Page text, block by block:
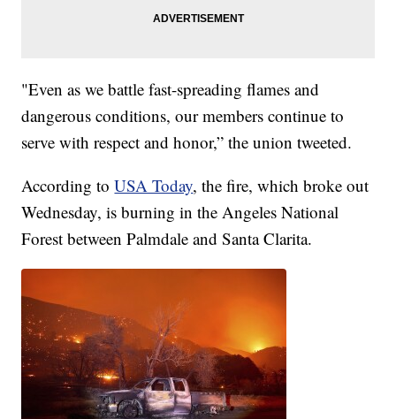
"Even as we battle fast-spreading flames and
dangerous conditions, our members continue to
serve with respect and honor,” the union tweeted.
According toUSA Today, the fire, which broke out
Wednesday, is burning in the Angeles National
Forest between Palmdale and Santa Clarita.